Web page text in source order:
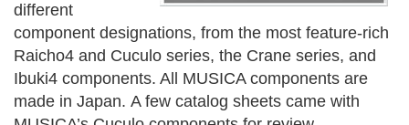
different
component designations, from the most feature-rich
Raicho4 and Cuculo series, the Crane series, and
Ibuki4 components. All MUSICA components are
made in Japan. A few catalog sheets came with